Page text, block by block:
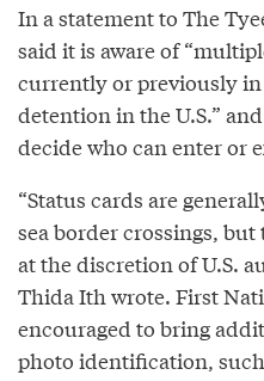
In a statement to The
said it is aware of
currently or previously
detention in the U.S.”
decide who can enter or
“Status cards are
sea border crossings,
at the discretion of U.S.
Thida Ith wrote. First
encouraged to bring
photo identification,